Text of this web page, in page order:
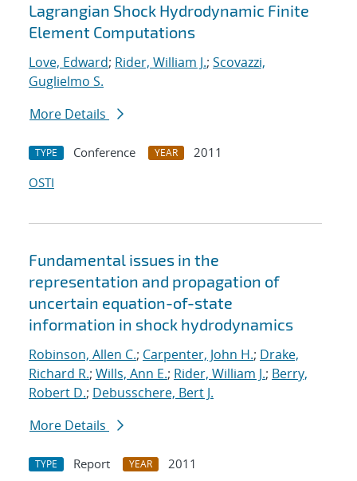
Lagrangian Shock Hydrodynamic Finite
Element Computations
Love, Edward; Rider, William J.; Scovazzi,
Guglielmo S.
More Details
TYPE Conference YEAR
2011
OSTI
Fundamental issues in the
representation and propagation of
uncertain equation-of-state
information in shock hydrodynamics
Robinson, Allen C.; Carpenter, John H.; Drake,
Richard R.; Wills, Ann E.; Rider, William J.; Berry,
Robert D.; Debusschere, Bert J.
More Details
TYPE Report YEAR
2011